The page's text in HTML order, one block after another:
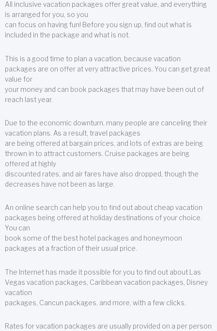
All inclusive vacation packages offer great value, and everything
is arranged for you, so you
can focus on having fun! Before you sign up, find out what is
included in the package and what is not.
This is a good time to plan a vacation, because vacation
packages are on offer at very attractive prices. You can get great
value for
your money and can book packages that may have been out of
reach last year.
Due to the economic downturn, many people are canceling their
vacation plans. As a result, travel packages
are being offered at bargain prices, and lots of extras are being
thrown in to attract customers. Cruise packages are being
offered at highly
discounted rates, and air fares have also dropped, though the
decreases have not been as large.
An online search can help you to find out about cheap vacation
packages being offered at holiday destinations of your choice.
You can
book some of the best hotel packages and honeymoon
packages at a fraction of their usual price.
The Internet has made it possible for you to find out about Las
Vegas vacation packages, Caribbean vacation packages, Disney
vacation
packages, Cancun packages, and more, with a few clicks.
Rates for vacation packages are usually provided on a per person